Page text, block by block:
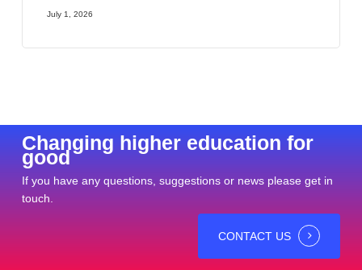
July 1, 2026
Changing higher education for
good
If you have any questions, suggestions or news please get in
touch.
CONTACT US